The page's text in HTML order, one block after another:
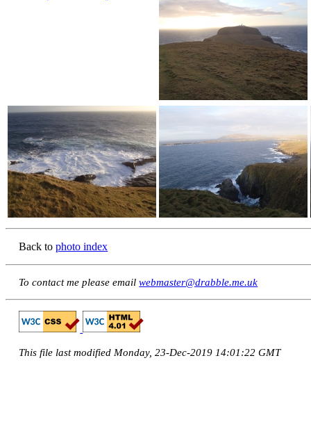
Back tophoto index
To contact me please emailwebmaster@drabble.me.uk
This file last modified Monday, 23-Dec-2019 14:01:22 GMT